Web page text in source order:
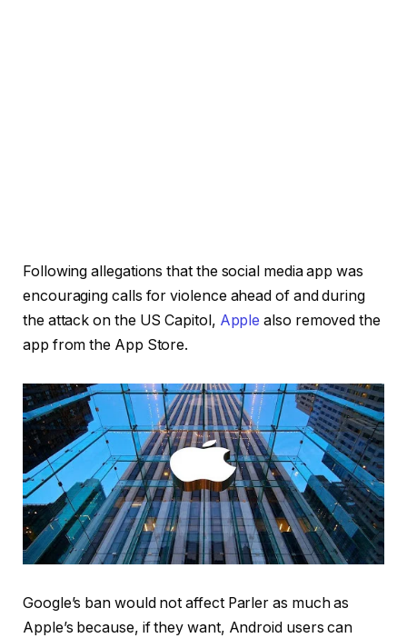
Following allegations that the social media app was
encouraging calls for violence ahead of and during
the attack on the US Capitol, Apple also removed the
app from the App Store.
Google’s ban would not affect Parler as much as
Apple’s because, if they want, Android users can